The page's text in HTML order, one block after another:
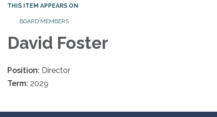
THIS ITEM APPEARS ON
BOARD MEMBERS
David Foster
Position: Director
Term: 2029